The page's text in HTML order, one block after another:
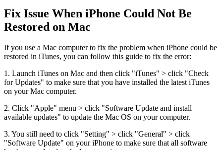
Fix Issue When iPhone Could Not Be
Restored on Mac
If you use a Mac computer to fix the problem when iPhone could be
restored in iTunes, you can follow this guide to fix the error:
1. Launch iTunes on Mac and then click "iTunes" > click "Check
for Updates" to make sure that you have installed the latest iTunes
on your Mac computer.
2. Click "Apple" menu > click "Software Update and install
available updates" to update the Mac OS on your computer.
3. You still need to click "Setting" > click "General" > click
"Software Update" on your iPhone to make sure that all software